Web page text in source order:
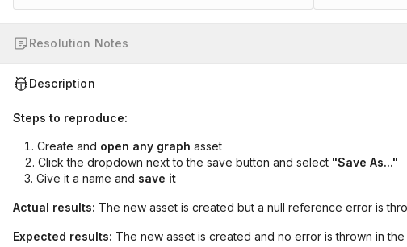
Resolution Notes
Description
Steps to reproduce:
Create and open any graph asset
Click the dropdown next to the save button and select "Save As..."
Give it a name and save it
Actual results: The new asset is created but a null reference error is
Expected results: The new asset is created and no error is thrown in